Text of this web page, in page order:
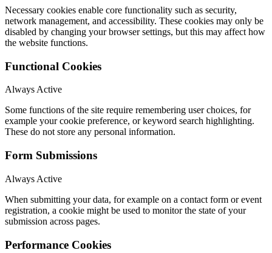
Necessary cookies enable core functionality such as security,
network management, and accessibility. These cookies may only be
disabled by changing your browser settings, but this may affect how
the website functions.
Functional Cookies
Always Active
Some functions of the site require remembering user choices, for
example your cookie preference, or keyword search highlighting.
These do not store any personal information.
Form Submissions
Always Active
When submitting your data, for example on a contact form or event
registration, a cookie might be used to monitor the state of your
submission across pages.
Performance Cookies